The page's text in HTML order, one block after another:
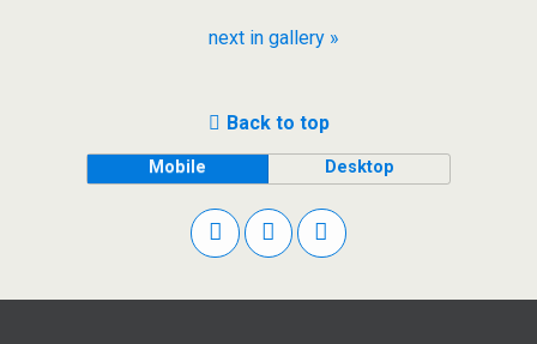
next in gallery »
Back to top
Mobile Desktop